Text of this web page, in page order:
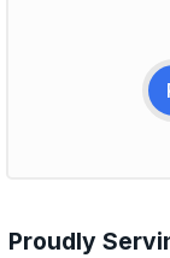
Proudly